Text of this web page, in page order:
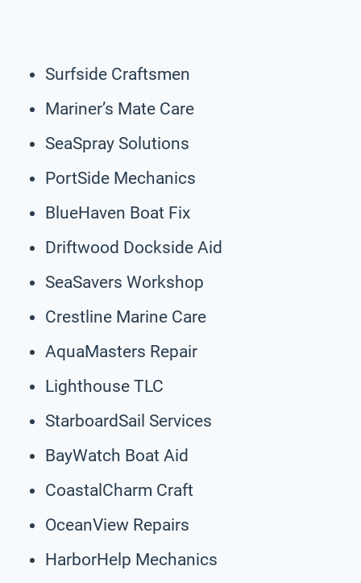
Surfside Craftsmen
Mariner’s Mate Care
SeaSpray Solutions
PortSide Mechanics
BlueHaven Boat Fix
Driftwood Dockside Aid
SeaSavers Workshop
Crestline Marine Care
AquaMasters Repair
Lighthouse TLC
StarboardSail Services
BayWatch Boat Aid
CoastalCharm Craft
OceanView Repairs
HarborHelp Mechanics